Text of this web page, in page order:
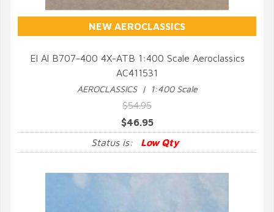
NEW AEROCLASSICS
QUICK VIEW
El Al B707-400 4X-ATB 1:400 Scale Aeroclassics
AC411531
AEROCLASSICS | 1:400 Scale
$54.95
$46.95
Status is:
Low Qty